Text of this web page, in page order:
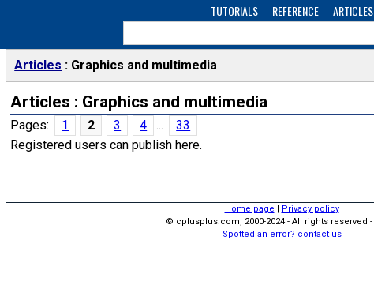
TUTORIALS REFERENCE ARTICLES
Articles Graphics and multimedia
Articles : Graphics and multimedia
Pages: 1 2 3 4 ...
33
Registered users can publish here.
Home page | Privacy policy
© cplusplus.com, 2000-2024 - All rights reserved -
Spotted an error? contact us